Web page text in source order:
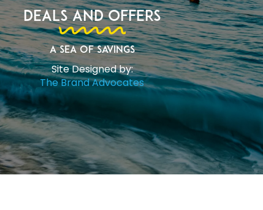
Deals and Offers
A Sea of Savings
Site Designed by:
The Brand Advocates